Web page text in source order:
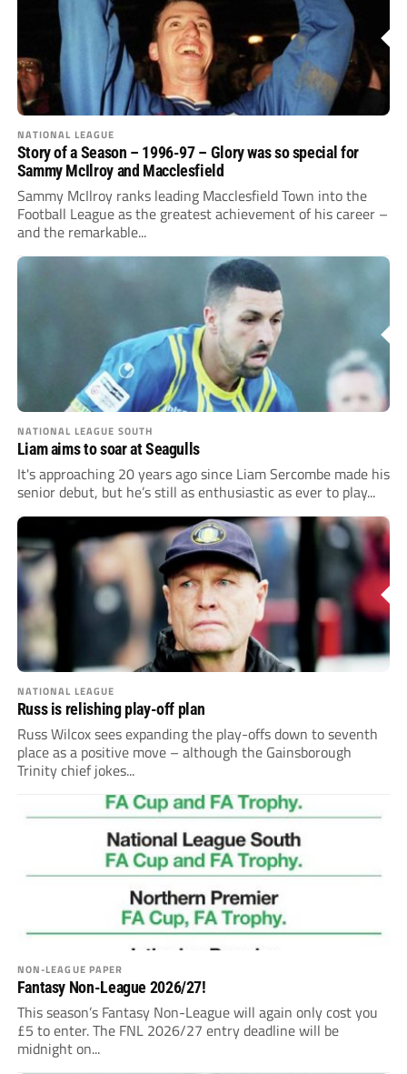
NATIONAL LEAGUE
Story of a Season – 1996-97 – Glory was so special for
Sammy McIlroy and Macclesfield
Sammy McIlroy ranks leading Macclesfield Town into the
Football League as the greatest achievement of his career –
and the remarkable...
NATIONAL LEAGUE SOUTH
Liam aims to soar at Seagulls
It's approaching 20 years ago since Liam Sercombe made his
senior debut, but he’s still as enthusiastic as ever to play...
NATIONAL LEAGUE
Russ is relishing play-off plan
Russ Wilcox sees expanding the play-offs down to seventh
place as a positive move – although the Gainsborough
Trinity chief jokes...
NON-LEAGUE PAPER
Fantasy Non-League 2026/27!
This season’s Fantasy Non-League will again only cost you
£5 to enter. The FNL 2026/27 entry deadline will be
midnight on...